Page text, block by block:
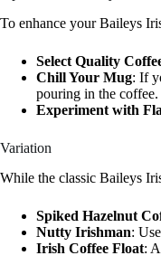
To enhance your Baileys
Select Quality
Chill Your Mug: If
pouring in the coffee.
Experiment with
Variation
While the classic Baileys
Spiked Hazelnut
Nutty Irishman:
Irish Coffee Float: